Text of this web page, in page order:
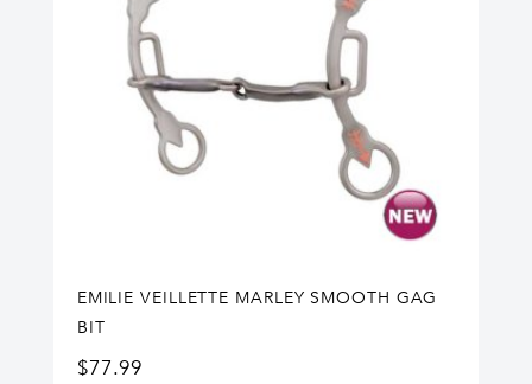
EMILIE VEILLETTE MARLEY SMOOTH GAG
BIT
$77.99